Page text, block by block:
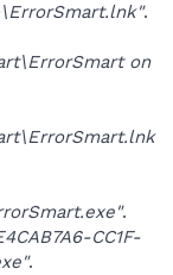
.
on
.
CC1F-
.